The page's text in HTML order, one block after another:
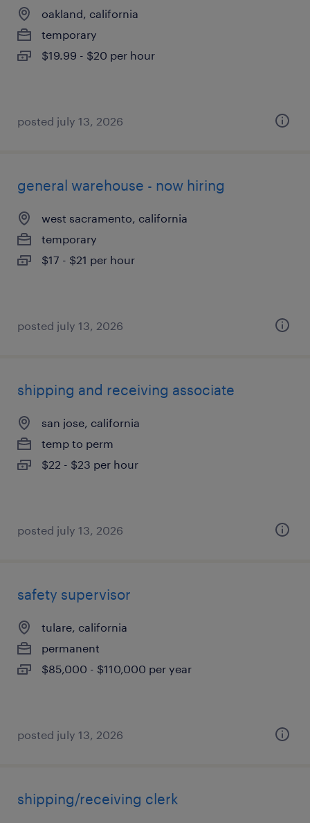
oakland, california
temporary
$19.99 - $20 per hour
posted july 13, 2026
general warehouse - now hiring
west sacramento, california
temporary
$17 - $21 per hour
posted july 13, 2026
shipping and receiving associate
san jose, california
temp to perm
$22 - $23 per hour
posted july 13, 2026
safety supervisor
tulare, california
permanent
$85,000 - $110,000 per year
posted july 13, 2026
shipping/receiving clerk